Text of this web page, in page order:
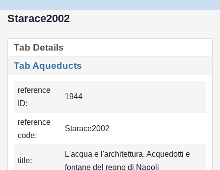
Starace2002
Tab Details
Tab Aqueducts
reference
ID:
1944
reference
code:
Starace2002
title:
L'acqua e l'architettura. Acquedotti e
fontane del regno di Napoli